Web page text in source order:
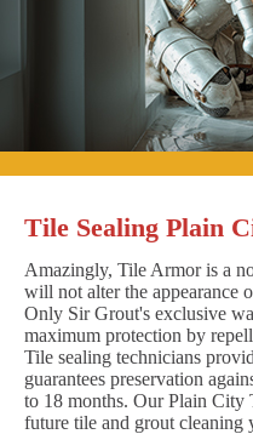
Tile Sealing Plain
Amazingly, Tile Armor is a
will not alter the appearance
Only Sir Grout's exclusive
maximum protection by
Tile sealing technicians
guarantees preservation
to 18 months. Our Plain City
future tile and grout cleaning